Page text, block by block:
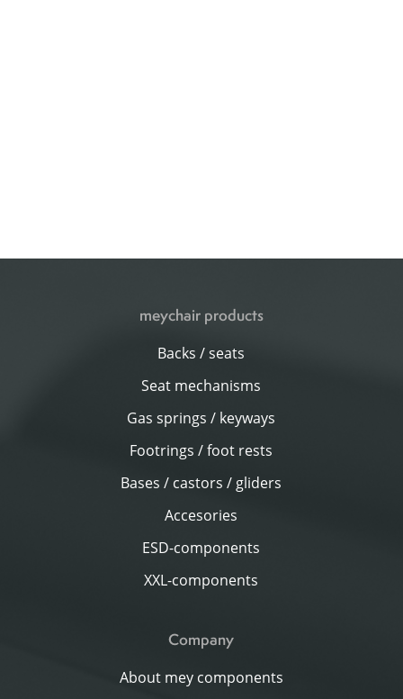
meychair products
Backs / seats
Seat mechanisms
Gas springs / keyways
Footrings / foot rests
Bases / castors / gliders
Accesories
ESD-components
XXL-components
Company
About mey components